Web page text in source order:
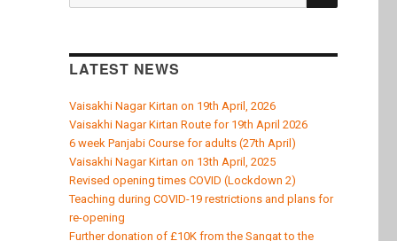
for:
LATEST NEWS
Vaisakhi Nagar Kirtan on 19th April, 2026
Vaisakhi Nagar Kirtan Route for 19th April 2026
6 week Panjabi Course for adults (27th April)
Vaisakhi Nagar Kirtan on 13th April, 2025
Revised opening times COVID (Lockdown 2)
Teaching during COVID-19 restrictions and plans for
re-opening
Further donation of £10K from the Sangat to the